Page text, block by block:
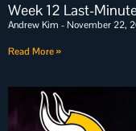
Week 12 Last-
Andrew Kim November 22,
Read More »